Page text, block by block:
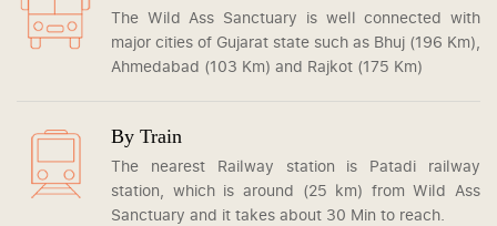
The Wild Ass Sanctuary is well connected with
major cities of Gujarat state such as Bhuj (196 Km),
Ahmedabad (103 Km) and Rajkot (175 Km)
By Train
The nearest Railway station is Patadi railway
station, which is around (25 km) from Wild Ass
Sanctuary and it takes about 30 Min to reach.